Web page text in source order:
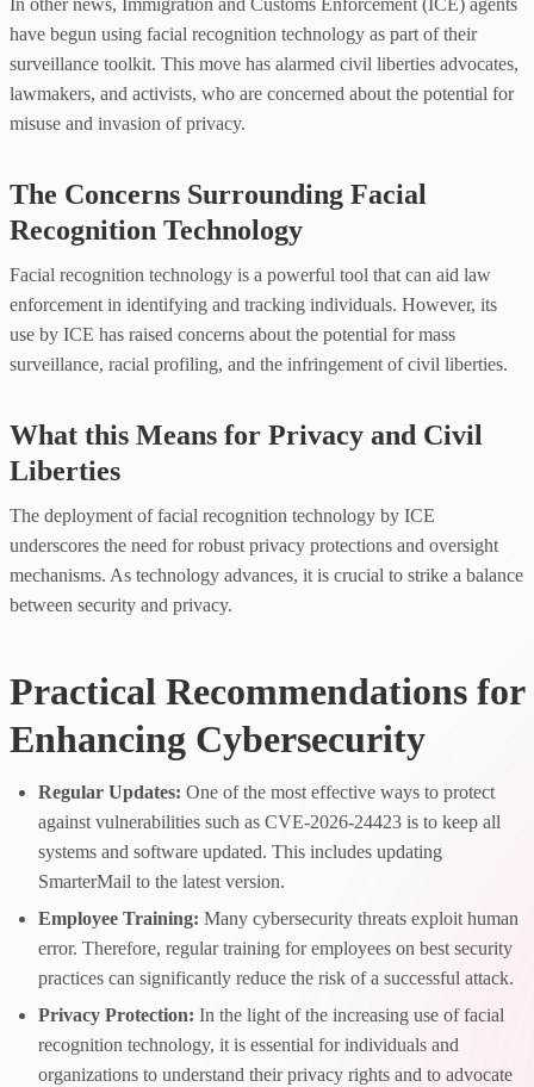
In other news, Immigration and Customs Enforcement (ICE) agents
have begun using facial recognition technology as part of their
surveillance toolkit. This move has alarmed civil liberties advocates,
lawmakers, and activists, who are concerned about the potential for
misuse and invasion of privacy.
The Concerns Surrounding Facial
Recognition Technology
Facial recognition technology is a powerful tool that can aid law
enforcement in identifying and tracking individuals. However, its
use by ICE has raised concerns about the potential for mass
surveillance, racial profiling, and the infringement of civil liberties.
What this Means for Privacy and Civil
Liberties
The deployment of facial recognition technology by ICE
underscores the need for robust privacy protections and oversight
mechanisms. As technology advances, it is crucial to strike a balance
between security and privacy.
Practical Recommendations for
Enhancing Cybersecurity
Regular Updates: One of the most effective ways to protect
against vulnerabilities such as CVE-2026-24423 is to keep all
systems and software updated. This includes updating
SmarterMail to the latest version.
Employee Training: Many cybersecurity threats exploit human
error. Therefore, regular training for employees on best security
practices can significantly reduce the risk of a successful attack.
Privacy Protection: In the light of the increasing use of facial
recognition technology, it is essential for individuals and
organizations to understand their privacy rights and to advocate